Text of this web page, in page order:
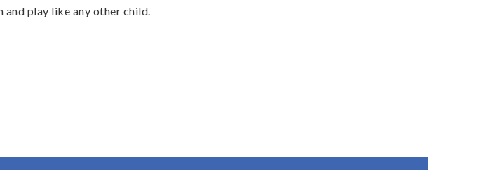
play like any other child.